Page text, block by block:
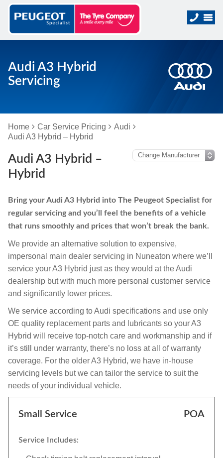
Audi A3 Hybrid
Servicing
Home Car Service Pricing
Audi
Audi A3 Hybrid – Hybrid
Audi A3 Hybrid –
Hybrid
Bring your Audi A3 Hybrid into The Peugeot Specialist for
regular servicing and you’ll feel the benefits of a vehicle
that runs smoothly and prices that won’t break the bank.
We provide an alternative solution to expensive,
impersonal main dealer servicing in Nuneaton where we’ll
service your A3 Hybrid just as they would at the Audi
dealership but with much more personal customer service
and significantly lower prices.
We service according to Audi specifications and use only
OE quality replacement parts and lubricants so your A3
Hybrid will receive top-notch care and workmanship and if
it’s still under warranty, there’s no loss at all of warranty
coverage. For the older A3 Hybrid, we have in-house
servicing levels but we can tailor the service to suit the
needs of your individual vehicle.
Small Service POA
Service Includes: